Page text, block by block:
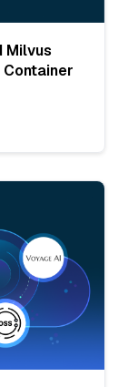
Milvus